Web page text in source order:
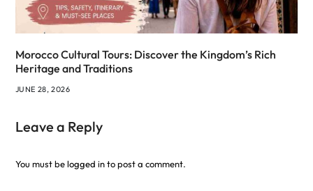
Morocco Cultural Tours: Discover the Kingdom’s Rich
Heritage and Traditions
JUNE 28, 2026
Leave a Reply
You must belogged into post a comment.